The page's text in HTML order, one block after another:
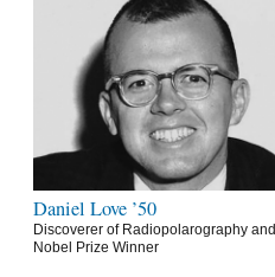
Daniel Love ’50
Discoverer of Radiopolarography and
Nobel Prize Winner